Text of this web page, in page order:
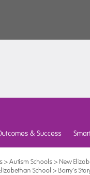
& Success
>Autism Schools> New
School > Barry's